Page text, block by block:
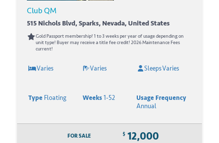
Club QM
515 Nichols Blvd, Sparks, Nevada, United States
Gold Passport membership! 1 to 3 weeks per year of usage depending on
unit type! Buyer may receive a title fee credit! 2026 Maintenance Fees
current!
Varies Varies Sleeps Varies
TypeFloating Weeks1-52
Usage Frequency
Annual
FOR SALE $ 12,000